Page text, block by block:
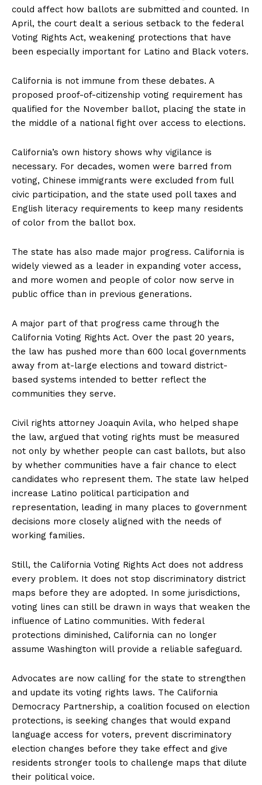
could affect how ballots are submitted and counted. In
April, the court dealt a serious setback to the federal
Voting Rights Act, weakening protections that have
been especially important for Latino and Black voters.
California is not immune from these debates. A
proposed proof-of-citizenship voting requirement has
qualified for the November ballot, placing the state in
the middle of a national fight over access to elections.
California’s own history shows why vigilance is
necessary. For decades, women were barred from
voting, Chinese immigrants were excluded from full
civic participation, and the state used poll taxes and
English literacy requirements to keep many residents
of color from the ballot box.
The state has also made major progress. California is
widely viewed as a leader in expanding voter access,
and more women and people of color now serve in
public office than in previous generations.
A major part of that progress came through the
California Voting Rights Act. Over the past 20 years,
the law has pushed more than 600 local governments
away from at-large elections and toward district-
based systems intended to better reflect the
communities they serve.
Civil rights attorney Joaquin Avila, who helped shape
the law, argued that voting rights must be measured
not only by whether people can cast ballots, but also
by whether communities have a fair chance to elect
candidates who represent them. The state law helped
increase Latino political participation and
representation, leading in many places to government
decisions more closely aligned with the needs of
working families.
Still, the California Voting Rights Act does not address
every problem. It does not stop discriminatory district
maps before they are adopted. In some jurisdictions,
voting lines can still be drawn in ways that weaken the
influence of Latino communities. With federal
protections diminished, California can no longer
assume Washington will provide a reliable safeguard.
Advocates are now calling for the state to strengthen
and update its voting rights laws. The California
Democracy Partnership, a coalition focused on election
protections, is seeking changes that would expand
language access for voters, prevent discriminatory
election changes before they take effect and give
residents stronger tools to challenge maps that dilute
their political voice.